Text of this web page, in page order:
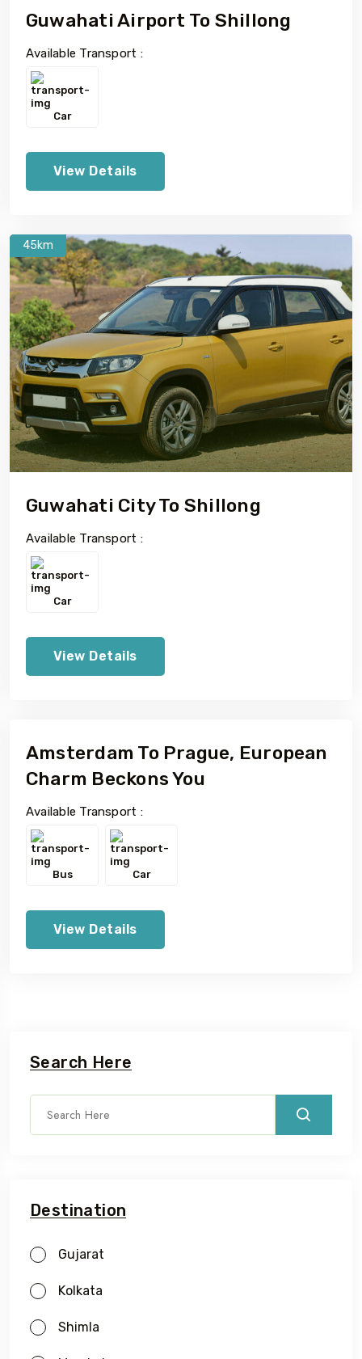
Search Here
Destination
Gujarat
Kolkata
Shimla
Guwahati Airport To Shillong
Available Transport :
Car
View Details
45km
Guwahati City To Shillong
Available Transport :
Car
View Details
Amsterdam To Prague, European
Charm Beckons You
Available Transport :
Bus Car
View Details